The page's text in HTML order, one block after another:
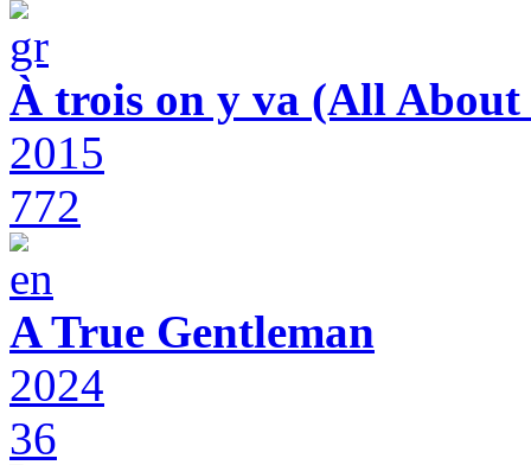
À trois on y va (All About
2015
772
A True Gentleman
2024
36